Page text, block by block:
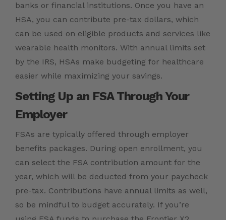
banks or financial institutions. Once you have an
HSA, you can contribute pre-tax dollars, which
can be used on eligible products and services like
wearable health monitors. With annual limits set
by the IRS, HSAs make budgeting for healthcare
easier while maximizing your savings.
Setting Up an FSA Through Your
Employer
FSAs are typically offered through employer
benefits packages. During open enrollment, you
can select the FSA contribution amount for the
year, which will be deducted from your paycheck
pre-tax. Contributions have annual limits as well,
so be mindful to budget accurately. If you’re